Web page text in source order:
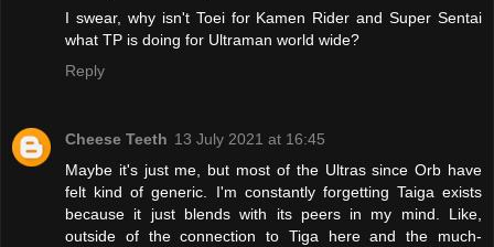
I swear, why isn't Toei for Kamen Rider and Super Sentai
what TP is doing for Ultraman world wide?
Reply
Cheese Teeth 13 July 2021 at 16:45
Maybe it's just me, but most of the Ultras since Orb have
felt kind of generic. I'm constantly forgetting Taiga exists
because it just blends with its peers in my mind. Like,
outside of the connection to Tiga here and the much-